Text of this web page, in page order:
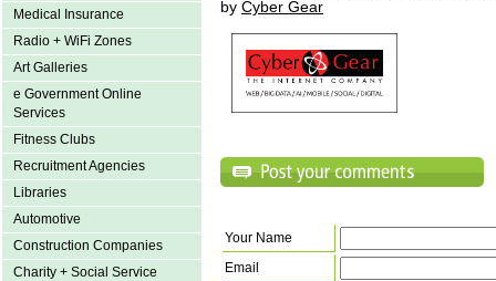
Medical Insurance
Radio + WiFi Zones
Art Galleries
e Government Online
Services
Fitness Clubs
Recruitment Agencies
Libraries
Automotive
Construction Companies
Charity + Social Service
by Cyber Gear
Your Name
Email